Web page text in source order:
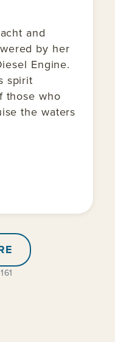
and
by her
Engine.
spirit
those who
the waters